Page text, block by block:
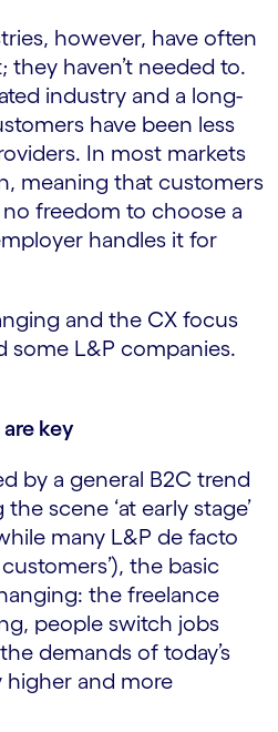
however, have often
they haven’t needed to.
industry and a long-
have been less
In most markets
meaning that customers
freedom to choose a
handles it for
and the CX focus
some L&P companies.
key
by a general B2C trend
scene ‘at early stage’
many L&P de facto
the basic
the freelance
people switch jobs
demands of today’s
higher and more